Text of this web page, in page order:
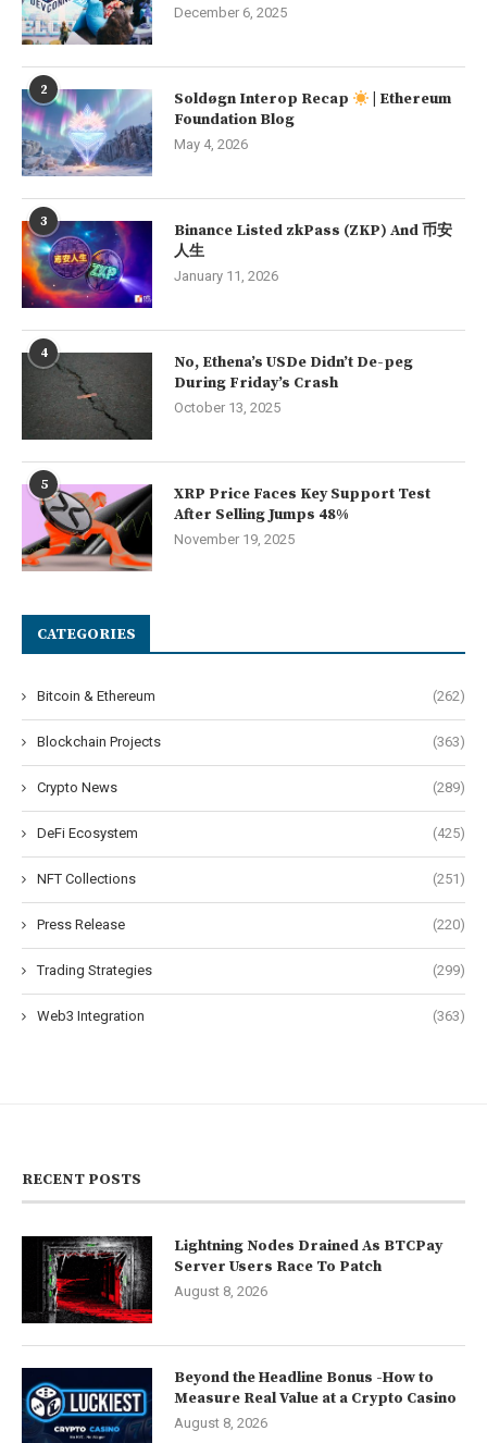
December 6, 2025
2 Soldøgn Interop Recap
| Ethereum
Foundation Blog
May 4, 2026
3
Binance Listed zkPass (ZKP) And 币安
人生
January 11, 2026
4
No, Ethena’s USDe Didn’t De-peg
During Friday’s Crash
October 13, 2025
5
XRP Price Faces Key Support Test
After Selling Jumps 48%
November 19, 2025
CATEGORIES
Bitcoin & Ethereum (262)
Blockchain Projects (363)
Crypto News (289)
DeFi Ecosystem (425)
NFT Collections (251)
Press Release (220)
Trading Strategies (299)
Web3 Integration (363)
RECENT POSTS
Lightning Nodes Drained As BTCPay
Server Users Race To Patch
August 8, 2026
Beyond the Headline Bonus -How to
Measure Real Value at a Crypto Casino
August 8, 2026